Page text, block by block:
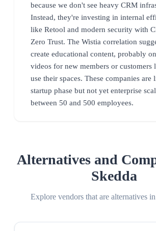
because we don't see heavy CRM
Instead, they're investing in internal
like Retool and modern security with
Zero Trust. The Wistia correlation
create educational content, probably
videos for new members or customers
use their spaces. These companies are
startup phase but not yet enterprise
between 50 and 500 employees.
Alternatives and
Skedda
Explore vendors that are alternatives